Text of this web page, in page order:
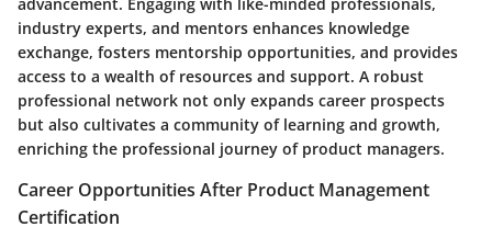
industry experts, and mentors enhances knowledge
exchange, fosters mentorship opportunities, and provides
access to a wealth of resources and support. A robust
professional network not only expands career prospects
but also cultivates a community of learning and growth,
enriching the professional journey of product managers.
Career Opportunities After Product Management
Certification